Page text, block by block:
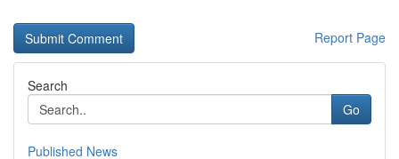
Report Page
Search
Go
Published News